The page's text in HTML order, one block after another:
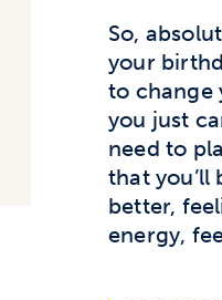
So,
your
to change
you just
need to
that you’ll
better,
energy,